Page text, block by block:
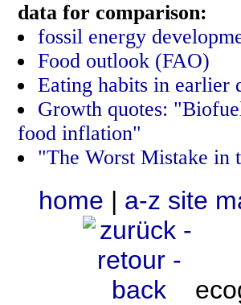
data for comparison:
fossil energy
Food outlook (FAO)
Eating habits in earlier
Growth quotes:
food inflation"
"The Worst Mistake in
home | a-z site